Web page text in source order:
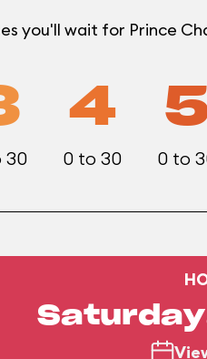
you'll wait for Prince
30
4
0 to 30 0 to